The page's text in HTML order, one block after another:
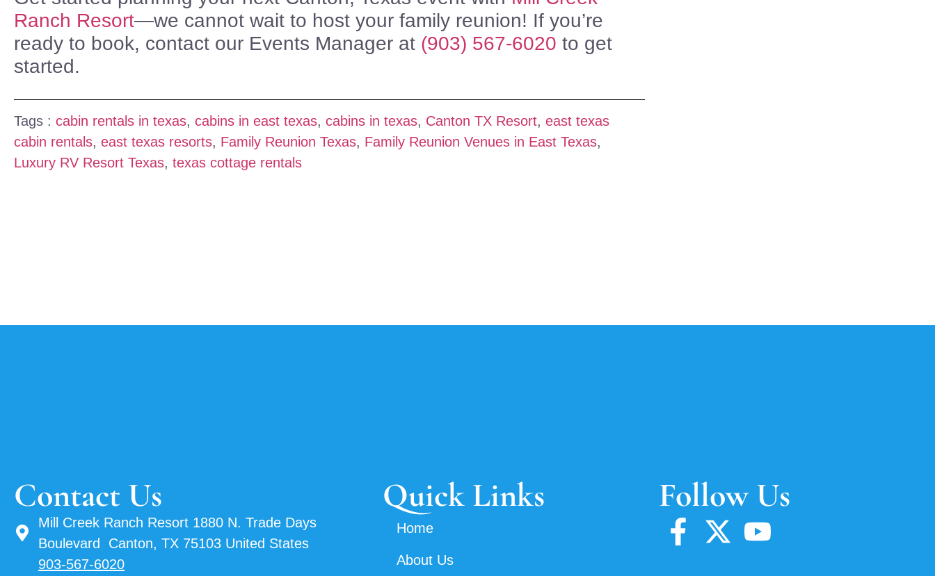
Ranch Resort—we cannot wait to host your family reunion! If you’re
ready to book, contact our Events Manager at (903) 567-6020 to get
started.
Tags : cabin rentals in texas, cabins in east texas, cabins in texas, Canton TX Resort, east texas
cabin rentals, east texas resorts, Family Reunion Texas, Family Reunion Venues in East Texas,
Luxury RV Resort Texas, texas cottage rentals
Contact Us
Mill Creek Ranch Resort 1880 N. Trade Days
Boulevard Canton, TX 75103 United States
903-567-6020
Quick Links
Home
About Us
Follow Us